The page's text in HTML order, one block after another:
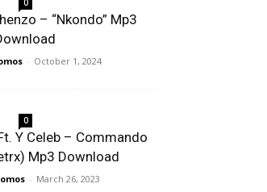
0
– “Nkondo” Mp3
- October 1, 2024
0
Y Celeb – Commando
Mp3 Download
- March 26, 2023